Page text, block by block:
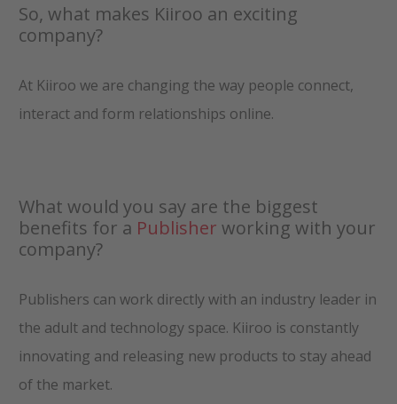
So, what makes Kiiroo an exciting
company?
At Kiiroo we are changing the way people connect,
interact and form relationships online.
What would you say are the biggest
benefits for a Publisher working with your
company?
Publishers can work directly with an industry leader in
the adult and technology space. Kiiroo is constantly
innovating and releasing new products to stay ahead
of the market.